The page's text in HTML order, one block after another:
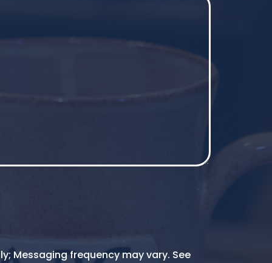
Messaging frequency may vary. See